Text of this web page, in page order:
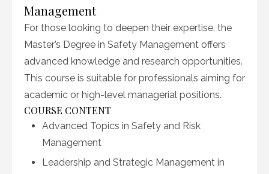
Management
For those looking to deepen their expertise, the
Master’s Degree in Safety Management offers
advanced knowledge and research opportunities.
This course is suitable for professionals aiming for
academic or high-level managerial positions.
COURSE CONTENT
Advanced Topics in Safety and Risk
Management
Leadership and Strategic Management in